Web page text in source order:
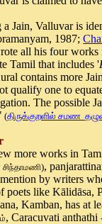
Jain, Valluvar is
1987;
all his four
Tamil that includes '
contains more
qualify one to
The possible
(திருக்குறளில் சமண
more works in
சிந்தாமணி),
by writers
poets like
Kamban, has at
, Caracuvati anthathi